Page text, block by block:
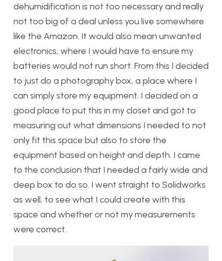
dehumidification is not too necessary and really
not too big of a deal unless you live somewhere
like the Amazon. It would also mean unwanted
electronics, where I would have to ensure my
batteries would not run short. From this I decided
to just do a photography box, a place where I
can simply store my equipment. I decided on a
good place to put this in my closet and got to
measuring out what dimensions I needed to not
only fit this space but also to store the
equipment based on height and depth. I came
to the conclusion that I needed a fairly wide and
deep box to do so. I went straight to Solidworks
as well, to see what I could create with this
space and whether or not my measurements
were correct.